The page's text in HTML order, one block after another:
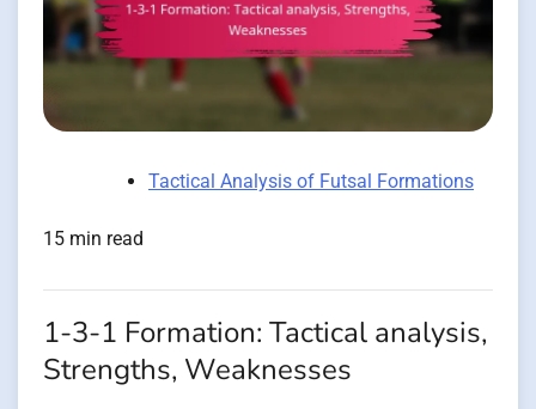
Tactical Analysis of Futsal Formations
15 min read
1-3-1 Formation: Tactical analysis,
Strengths, Weaknesses